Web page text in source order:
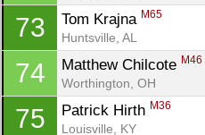
73 Tom Krajna M65
Huntsville, AL
74 Matthew Chilcote M46
Worthington, OH
75 Patrick Hirth M36
Louisville, KY